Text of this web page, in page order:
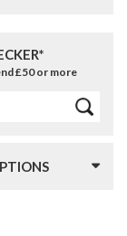
£50 or more